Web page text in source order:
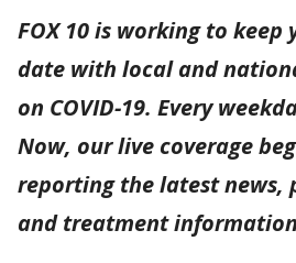
FOX 10 is working to keep
date with local and
on COVID-19. Every
Now, our live coverage
reporting the latest news,
and treatment